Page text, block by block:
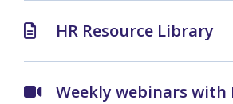
HR Resource Library
Weekly webinars with